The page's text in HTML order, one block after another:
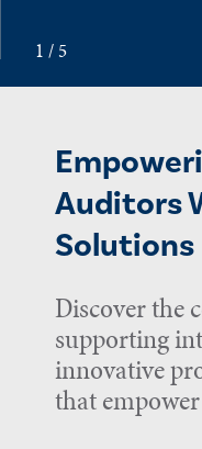
Auditors
Solutions
Discover the
supporting
innovative
that